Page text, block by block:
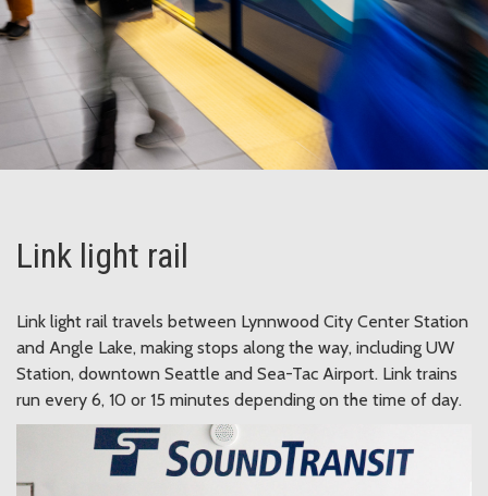
Link light rail
Link light rail travels between Lynnwood City Center Station
and Angle Lake, making stops along the way, including UW
Station, downtown Seattle and Sea-Tac Airport. Link trains
run every 6, 10 or 15 minutes depending on the time of day.